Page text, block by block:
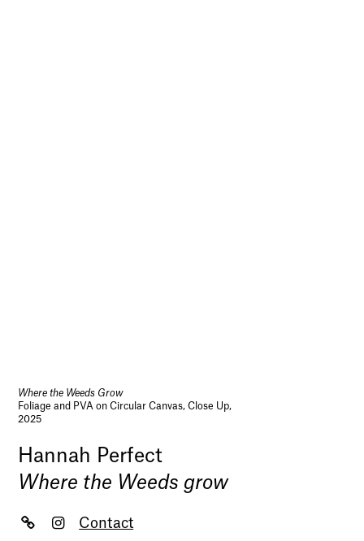
Where the Weeds Grow
Foliage and PVA on Circular Canvas, Close Up,
2025
Hannah Perfect
Where the Weeds grow
Contact